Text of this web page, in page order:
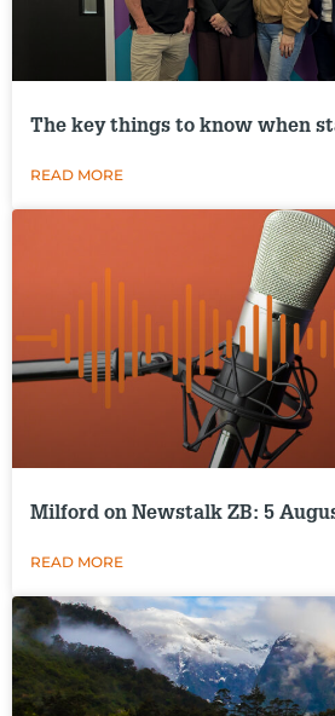
The key things to know when
READ MORE
Milford on Newstalk ZB: 5
READ MORE